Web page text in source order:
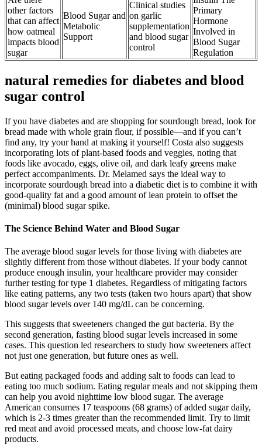
other factors
that can affect
how oatmeal
impacts blood
sugar
Blood Sugar and
Metabolic
Support
Clinical studies
on garlic
supplementation
and blood sugar
control
Primary
Hormone
Involved in
Blood Sugar
Regulation
natural remedies for diabetes and blood
sugar control
If you have diabetes and are shopping for sourdough bread, look for
bread made with whole grain flour, if possible—and if you can’t
find any, try your hand at making it yourself! Costa also suggests
incorporating lots of plant-based foods and veggies, noting that
foods like avocado, eggs, olive oil, and dark leafy greens make
perfect accompaniments. Dr. Melamed says the ideal way to
incorporate sourdough bread into a diabetic diet is to combine it with
good-quality fat and a good amount of lean protein to offset the
(minimal) blood sugar spike.
The Science Behind Water and Blood Sugar
The average blood sugar levels for those living with diabetes are
slightly different from those without diabetes. If your body cannot
produce enough insulin, your healthcare provider may consider
further testing for type 1 diabetes. Regardless of mitigating factors
like eating patterns, any two tests (taken two hours apart) that show
blood sugar levels over 140 mg/dL can be concerning.
This suggests that sweeteners changed the gut bacteria. By the
second generation, fasting blood sugar levels increased in some
cases. This question led researchers to study how sweeteners affect
not just one generation, but future ones as well.
But eating packaged foods and adding salt to foods can lead to
eating too much sodium. Eating regular meals and not skipping them
can help you avoid nighttime low blood sugar. The average
American consumes 17 teaspoons (68 grams) of added sugar daily,
which is 2-3 times greater than the recommended limit. Try to limit
red meat and avoid processed meats, and choose low-fat dairy
products.